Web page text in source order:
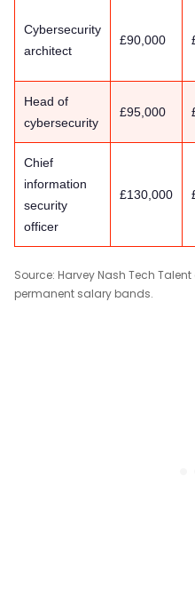
Cybersecurity
architect
£90,000
Head of
cybersecurity
£95,000
Chief
information
security
officer
£130,000
Source: Harvey Nash Tech
permanent salary bands.